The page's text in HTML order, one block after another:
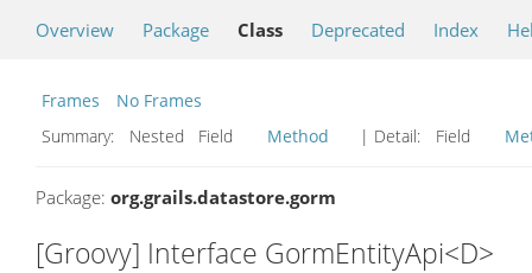
Overview Package Class Deprecated Index
Frames
No Frames
Summary:
Nested Field Method | Detail: Field
Package: org.grails.datastore.gorm
[Groovy] Interface GormEntityApi<D>